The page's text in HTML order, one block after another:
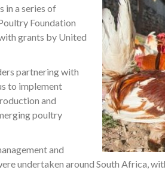
in a series of
Foundation
grants by United
partnering with
to implement
and
poultry
and
undertaken around South Africa,